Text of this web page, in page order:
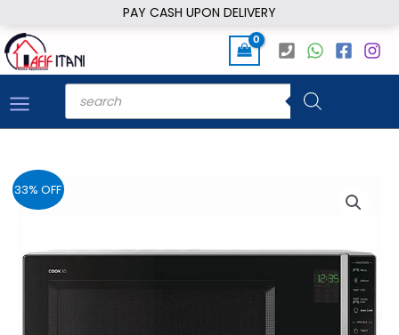
PAY CASH UPON DELIVERY
to
content
Products
search
33% OFF